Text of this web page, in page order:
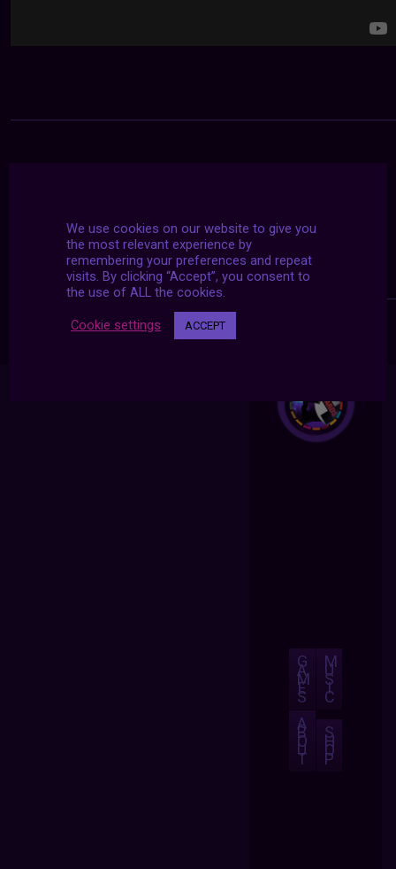
G
A
M
E
S
M
U
S
I
C
A
B
O
U
T
S
H
O
P
We use cookies on our website to give you
the most relevant experience by
remembering your preferences and repeat
visits. By clicking “Accept”, you consent to
the use of ALL the cookies.
Cookie settings ACCEPT